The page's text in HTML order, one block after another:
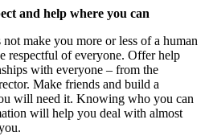
and help where you can
make you more or less of a human
respectful of everyone. Offer help
with everyone – from the
Make friends and build a
will need it. Knowing who you can
will help you deal with almost